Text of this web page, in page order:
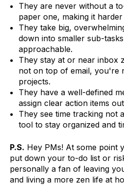
They are never without a
paper one, making it
They take big,
down into smaller sub-
approachable.
They stay at or near inbox
not on top of email, you're
projects.
They have a well-defined
assign clear action items
They see time tracking not
tool to stay organized and
P.S. Hey PMs! At some point
put down your to-do list or
personally a fan of leaving
and living a more zen life at